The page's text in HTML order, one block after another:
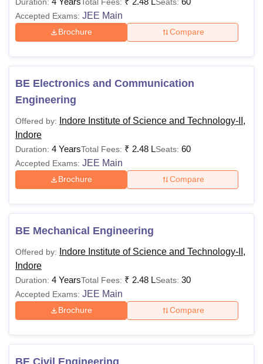
Accepted Exams: JEE Main
Brochure Compare
BE Electronics and Communication
Engineering
Offered by:
Indore Institute of Science and Technology-II,
Indore
Duration: 4 YearsTotal Fees: ₹ 2.48 LSeats: 60
Accepted Exams: JEE Main
Brochure Compare
BE Mechanical Engineering
Offered by:
Indore Institute of Science and Technology-II,
Indore
Duration: 4 YearsTotal Fees: ₹ 2.48 LSeats: 30
Accepted Exams: JEE Main
Brochure Compare
BE Civil Engineering